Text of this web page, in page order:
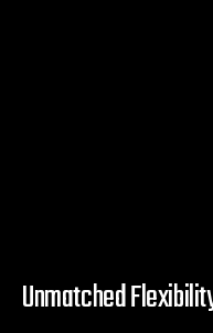
Unmatched